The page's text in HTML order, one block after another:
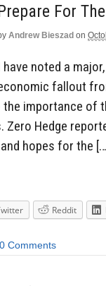
For
Andrew Bieszad on
have noted a
fallout
importance of
Zero Hedge
hopes for the
Reddit
Comments